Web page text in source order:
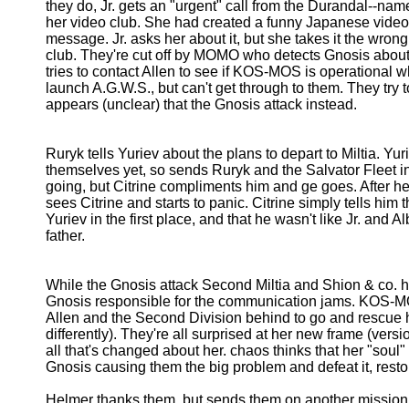
they do, Jr. gets an "urgent" call from the Durandal--
her video club. She had created a funny Japanese
message. Jr. asks her about it, but she takes it the
club. They're cut off by MOMO who detects Gnosis
tries to contact Allen to see if KOS-MOS is operational
launch A.G.W.S., but can't get through to them. They
appears (unclear) that the Gnosis attack instead.
Ruryk tells Yuriev about the plans to depart to Miltia.
themselves yet, so sends Ruryk and the Salvator Fleet
going, but Citrine compliments him and ge goes. After
sees Citrine and starts to panic. Citrine simply tells him
Yuriev in the first place, and that he wasn't like Jr. and
father.
While the Gnosis attack Second Miltia and Shion & co.
Gnosis responsible for the communication jams. KOS-
Allen and the Second Division behind to go and
differently). They're all surprised at her new frame
all that's changed about her. chaos thinks that her
Gnosis causing them the big problem and defeat it,
Helmer thanks them, but sends them on another